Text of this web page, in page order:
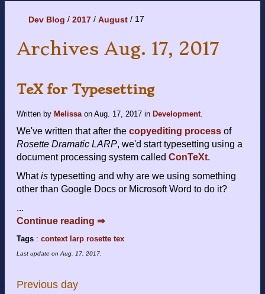
Dev Blog 2017 August 17
Archives Aug. 17, 2017
TeX for Typesetting
Written by Melissa on Aug. 17, 2017 in Development.
We've written that after the copyediting process of
Rosette Dramatic LARP, we'd start typesetting using a
document processing system called ConTeXt.
Whatis typesetting and why are we using something
other than Google Docs or Microsoft Word to do it?
...
Continue reading ⇒
Tags : context larp rosette tex
Last update onAug. 17, 2017.
Previous day